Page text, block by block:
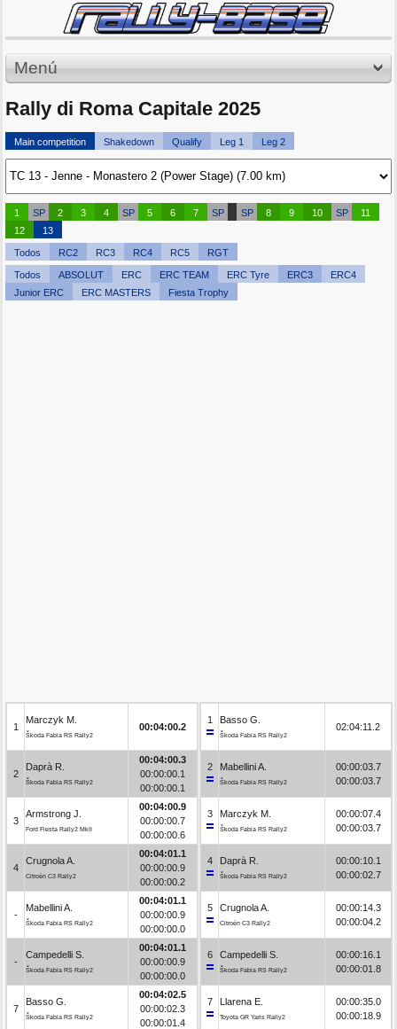
Menú
Rally di Roma Capitale 2025
Main competition Shakedown Qualify Leg 1 Leg 2
1 SP 2 3 4 SP 5 6 7 SP SP 8 9 10 SP
11
12
13
Todos RC2 RC3 RC4 RC5 RGT
Todos ABSOLUT ERC ERC TEAM ERC Tyre ERC3
ERC4
Junior ERC
ERC MASTERS Fiesta Trophy
1
Marczyk M.
Škoda Fabia RS Rally2
00:04:00.2
2
Daprà R.
Škoda Fabia RS Rally2
00:04:00.3
00:00:00.1
00:00:00.1
3
Armstrong J.
Ford Fiesta Rally2 MkII
00:04:00.9
00:00:00.7
00:00:00.6
4
Crugnola A.
Citroën C3 Rally2
00:04:01.1
00:00:00.9
00:00:00.2
-
Mabellini A.
Škoda Fabia RS Rally2
00:04:01.1
00:00:00.9
00:00:00.0
-
Campedelli S.
Škoda Fabia RS Rally2
00:04:01.1
00:00:00.9
00:00:00.0
7
Basso G.
Škoda Fabia RS Rally2
00:04:02.5
00:00:02.3
00:00:01.4
1 Basso G.
Škoda Fabia RS Rally2
02:04:11.2
2 Mabellini A.
Škoda Fabia RS Rally2
00:00:03.7
00:00:03.7
3 Marczyk M.
Škoda Fabia RS Rally2
00:00:07.4
00:00:03.7
4 Daprà R.
Škoda Fabia RS Rally2
00:00:10.1
00:00:02.7
5 Crugnola A.
Citroën C3 Rally2
00:00:14.3
00:00:04.2
6 Campedelli S.
Škoda Fabia RS Rally2
00:00:16.1
00:00:01.8
7 Llarena E.
Toyota GR Yaris Rally2
00:00:35.0
00:00:18.9